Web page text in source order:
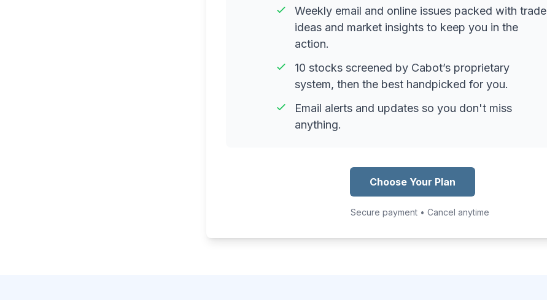
Weekly email and online issues packed with trade
ideas and market insights to keep you in the
action.
10 stocks screened by Cabot’s proprietary
system, then the best handpicked for you.
Email alerts and updates so you don't miss
anything.
Choose Your Plan
Secure payment • Cancel anytime